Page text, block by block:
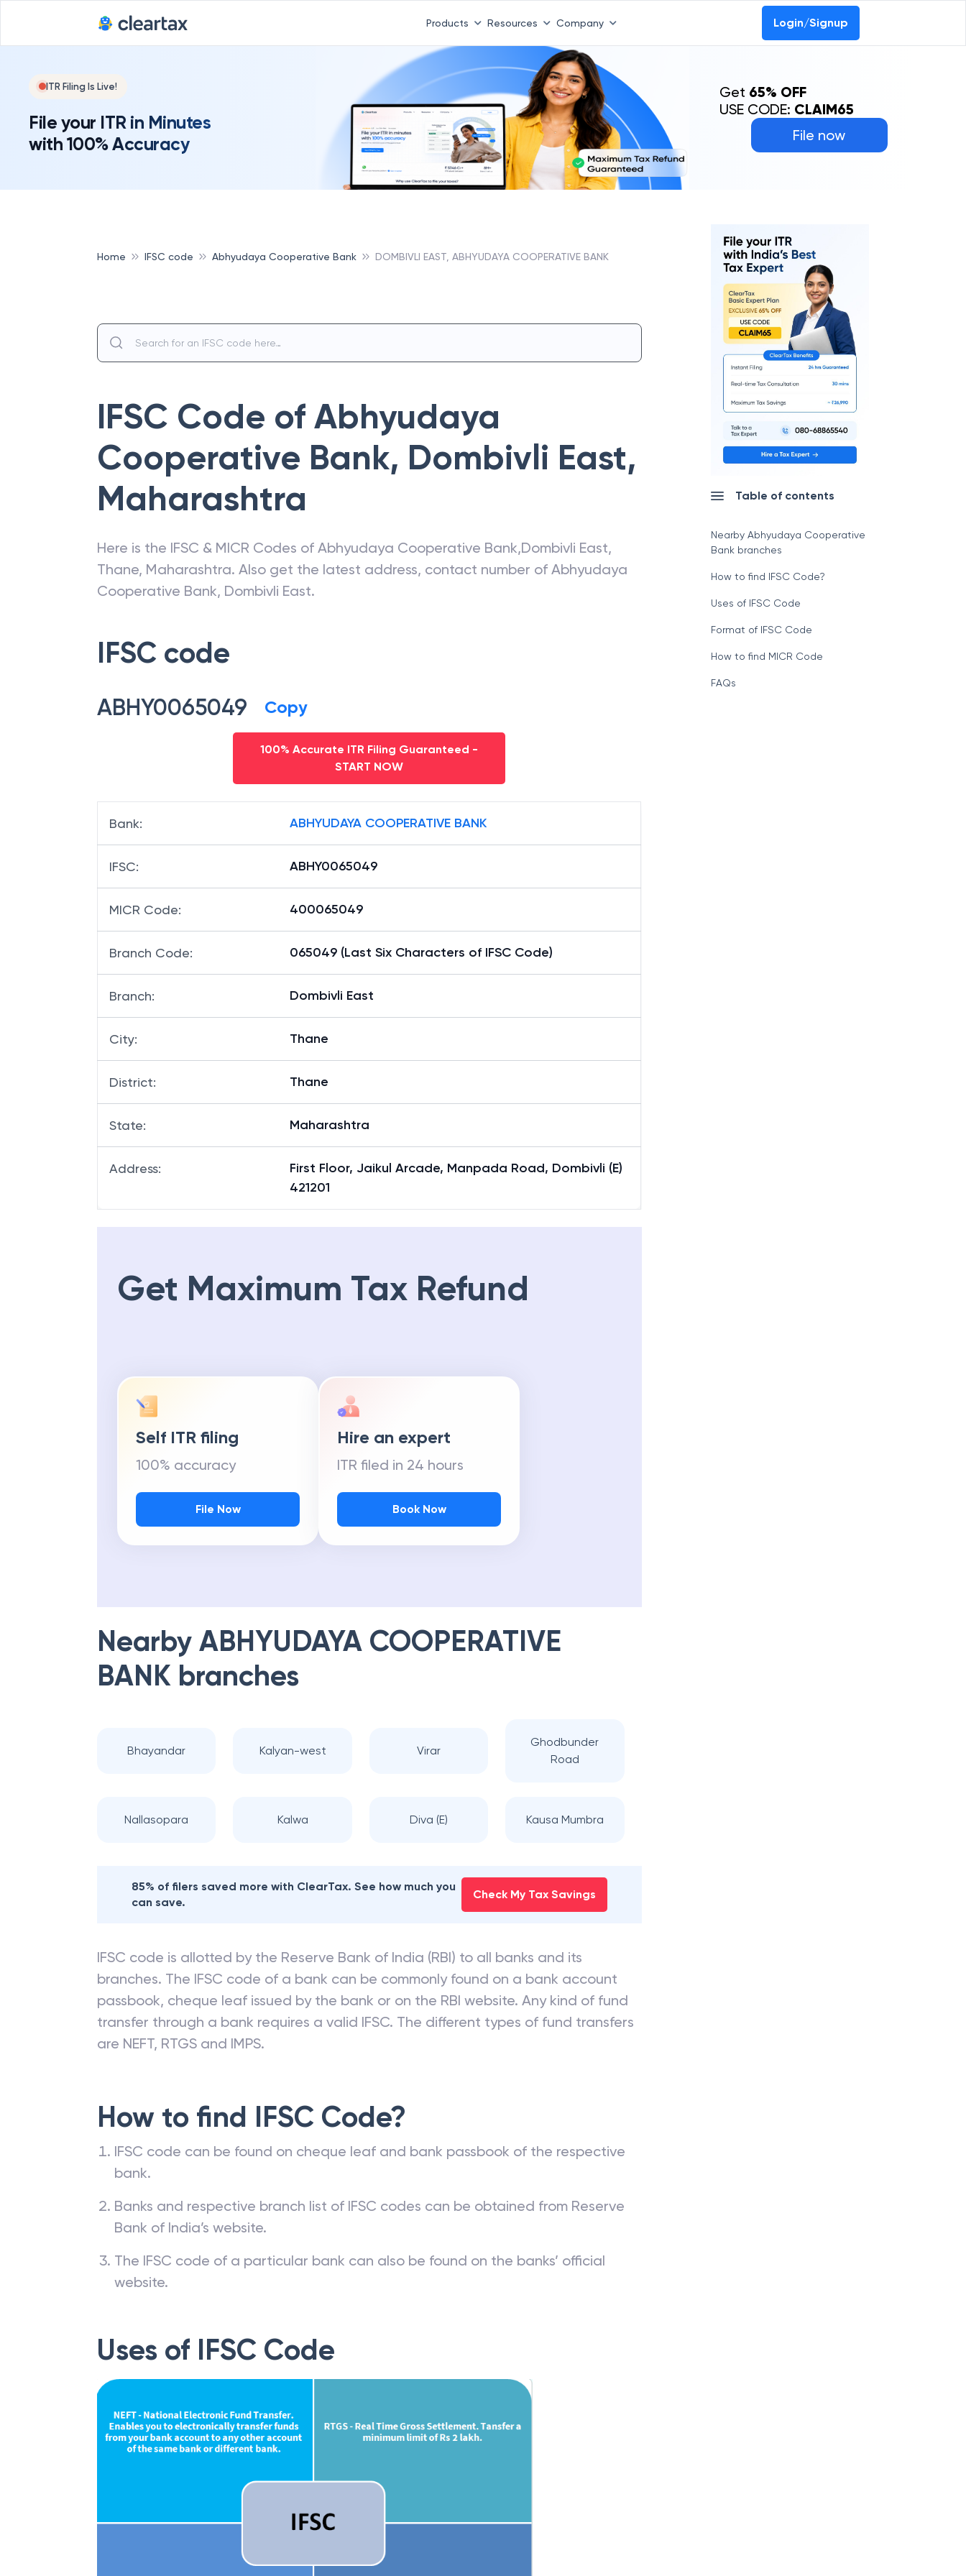
Products Resources Company Login/Signup
ITR Filing Is Live!
File your ITR in Minutes
with 100% Accuracy
File now
Get 65% OFF
USE CODE: CLAIM65
Home IFSC code Abhyudaya Cooperative Bank DOMBIVLI EAST, ABHYUDAYA COOPERATIVE BANK
IFSC Code of Abhyudaya
Cooperative Bank, Dombivli East,
Maharashtra
Here is the IFSC & MICR Codes of Abhyudaya Cooperative Bank,Dombivli East,
Thane, Maharashtra. Also get the latest address, contact number of Abhyudaya
Cooperative Bank, Dombivli East.
IFSC code
ABHY0065049 Copy
100% Accurate ITR Filing Guaranteed -
START NOW
Bank: ABHYUDAYA COOPERATIVE BANK
IFSC: ABHY0065049
MICR Code: 400065049
Branch Code: 065049 (Last Six Characters of IFSC Code)
Branch: Dombivli East
City: Thane
District: Thane
State: Maharashtra
Address:
First Floor, Jaikul Arcade, Manpada Road, Dombivli (E)
421201
Get Maximum Tax Refund
Self ITR filing
100% accuracy
File Now
Hire an expert
ITR filed in 24 hours
Book Now
Nearby ABHYUDAYA COOPERATIVE
BANK branches
Bhayandar Kalyan-west Virar
Ghodbunder
Road
Nallasopara Kalwa Diva (E) Kausa Mumbra
85% of filers saved more with ClearTax. See how much you
can save.
Check My Tax Savings
IFSC code is allotted by the Reserve Bank of India (RBI) to all banks and its
branches. The IFSC code of a bank can be commonly found on a bank account
passbook, cheque leaf issued by the bank or on the RBI website. Any kind of fund
transfer through a bank requires a valid IFSC. The different types of fund transfers
are NEFT, RTGS and IMPS.
How to find IFSC Code?
IFSC code can be found on cheque leaf and bank passbook of the respective
bank.
Banks and respective branch list of IFSC codes can be obtained from Reserve
Bank of India’s website.
The IFSC code of a particular bank can also be found on the banks’ official
website.
Uses of IFSC Code
Table of contents
Nearby Abhyudaya Cooperative
Bank branches
How to find IFSC Code?
Uses of IFSC Code
Format of IFSC Code
How to find MICR Code
FAQs